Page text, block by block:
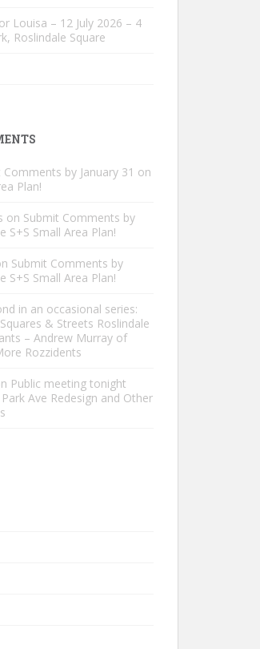
Louisa – 12 July 2026 – 4
Roslindale Square
Comments by January 31 on
Plan!
on Submit Comments by
S+S Small Area Plan!
Submit Comments by
S+S Small Area Plan!
in an occasional series:
& Streets Roslindale
– Andrew Murray of
Rozzidents
Public meeting tonight
Ave Redesign and Other